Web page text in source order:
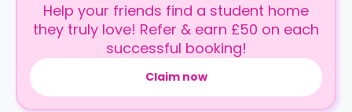
Help your friends find a student home
they truly love! Refer & earn £50 on each
successful booking!
Claim now